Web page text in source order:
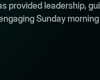
provided leadership,
Sunday